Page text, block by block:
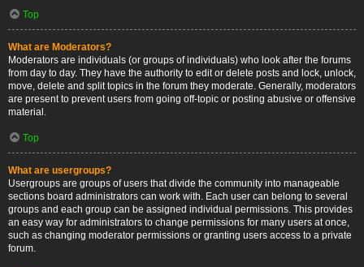
Top
What are Moderators?
Moderators are individuals (or groups of individuals) who look after the forums
from day to day. They have the authority to edit or delete posts and lock, unlock,
move, delete and split topics in the forum they moderate. Generally, moderators
are present to prevent users from going off-topic or posting abusive or offensive
material.
Top
What are usergroups?
Usergroups are groups of users that divide the community into manageable
sections board administrators can work with. Each user can belong to several
groups and each group can be assigned individual permissions. This provides
an easy way for administrators to change permissions for many users at once,
such as changing moderator permissions or granting users access to a private
forum.